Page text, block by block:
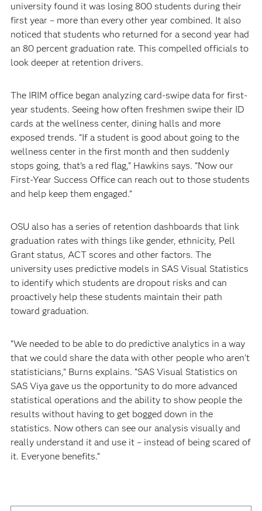
university found it was losing 800 students during their
first year – more than every other year combined. It also
noticed that students who returned for a second year had
an 80 percent graduation rate. This compelled officials to
look deeper at retention drivers.
The IRIM office began analyzing card-swipe data for first-
year students. Seeing how often freshmen swipe their ID
cards at the wellness center, dining halls and more
exposed trends. “If a student is good about going to the
wellness center in the first month and then suddenly
stops going, that’s a red flag,” Hawkins says. “Now our
First-Year Success Office can reach out to those students
and help keep them engaged.”
OSU also has a series of retention dashboards that link
graduation rates with things like gender, ethnicity, Pell
Grant status, ACT scores and other factors. The
university uses predictive models in SAS Visual Statistics
to identify which students are dropout risks and can
proactively help these students maintain their path
toward graduation.
“We needed to be able to do predictive analytics in a way
that we could share the data with other people who aren’t
statisticians,” Burns explains. “SAS Visual Statistics on
SAS Viya gave us the opportunity to do more advanced
statistical operations and the ability to show people the
results without having to get bogged down in the
statistics. Now others can see our analysis visually and
really understand it and use it – instead of being scared of
it. Everyone benefits.”